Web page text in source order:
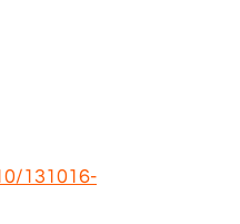
131016-